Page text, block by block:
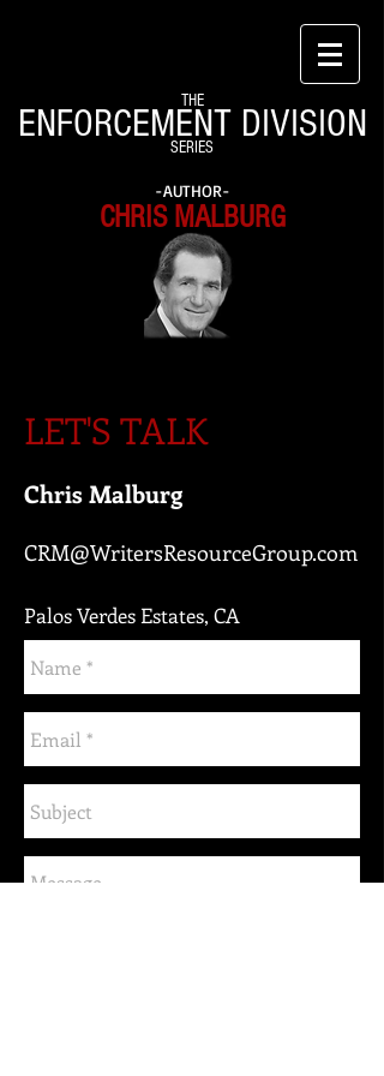
-AUTHOR-
CHRIS MALBURG
ENFORCEMENT DIVISION
THE
SERIES
LET'S TALK
Chris Malburg
CRM@WritersResourceGroup.com
Palos Verdes Estates, CA